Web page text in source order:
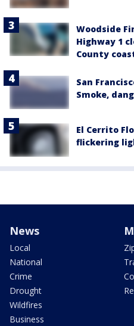
Woodside
Highway 1
County
San
Smoke,
El Cerrito
flickering
News
Local
National
Crime
Drought
Wildfires
Business